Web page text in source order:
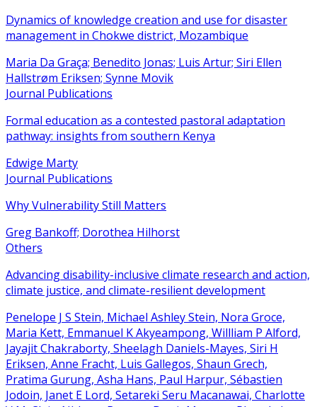
Dynamics of knowledge creation and use for disaster
management in Chokwe district, Mozambique
Maria Da Graça; Benedito Jonas; Luis Artur; Siri Ellen
Hallstrøm Eriksen; Synne Movik
Journal Publications
Formal education as a contested pastoral adaptation
pathway: insights from southern Kenya
Edwige Marty
Journal Publications
Why Vulnerability Still Matters
Greg Bankoff; Dorothea Hilhorst
Others
Advancing disability-inclusive climate research and action,
climate justice, and climate-resilient development
Penelope J S Stein, Michael Ashley Stein, Nora Groce,
Maria Kett, Emmanuel K Akyeampong, Willliam P Alford,
Jayajit Chakraborty, Sheelagh Daniels-Mayes, Siri H
Eriksen, Anne Fracht, Luis Gallegos, Shaun Grech,
Pratima Gurung, Asha Hans, Paul Harpur, Sébastien
Jodoin, Janet E Lord, Setareki Seru Macanawai, Charlotte